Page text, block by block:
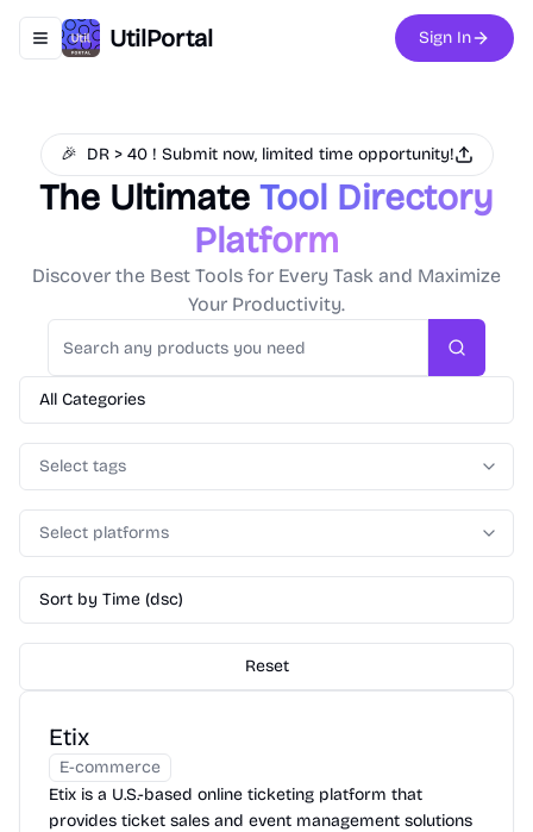
Toggle navigation menu
UtilPortal Sign In
🎉 DR > 40 ! Submit now, limited time opportunity!
The Ultimate Tool Directory
Platform
Discover the Best Tools for Every Task and Maximize
Your Productivity.
Search
All Categories
Select tags
Select platforms
Sort by Time (dsc)
Reset
Etix
E-commerce
Etix is a U.S.-based online ticketing platform that
provides ticket sales and event management solutions